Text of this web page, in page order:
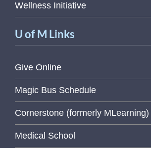
Wellness Initiative
U of M Links
Give Online
Magic Bus Schedule
Cornerstone (formerly MLearning)
Medical School